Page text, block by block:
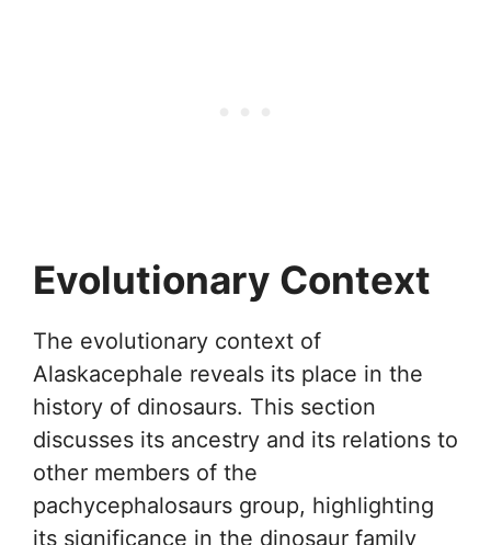
Evolutionary Context
The evolutionary context of
Alaskacephale reveals its place in the
history of dinosaurs. This section
discusses its ancestry and its relations to
other members of the
pachycephalosaurs group, highlighting
its significance in the dinosaur family